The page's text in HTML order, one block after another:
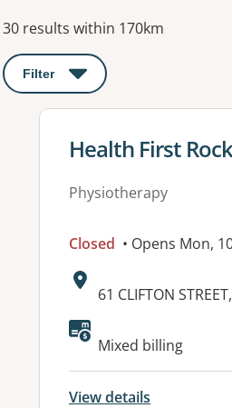
Results
30 results within 170km
Filter : This will open a modal to
View details for
Health First
Physiotherapy
Closed • Opens Mon,
Address:
61 CLIFTON
Available
Mixed billing
View details